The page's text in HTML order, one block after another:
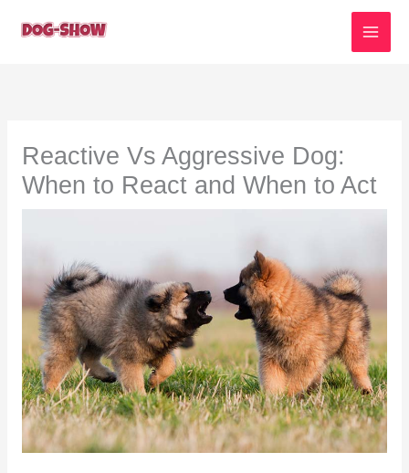
Reactive Vs Aggressive Dog:
When to React and When to Act